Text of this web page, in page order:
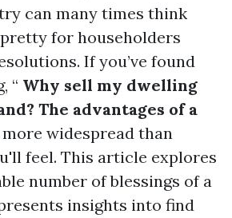
can many times think
for householders
If you’ve found
“ Why sell my dwelling
The advantages of a
more widespread than
feel. This article explores
number of blessings of a
insights into find